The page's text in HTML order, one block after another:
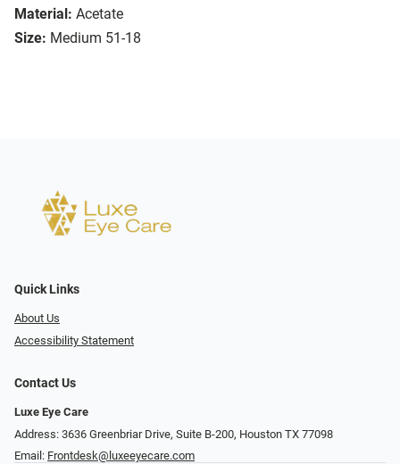
Material: Acetate
Size: Medium 51-18
Quick Links
About Us
Accessibility Statement
Contact Us
Luxe Eye Care
Address: 3636 Greenbriar Drive, Suite B-200, Houston TX 77098
Email: Frontdesk@luxeeyecare.com